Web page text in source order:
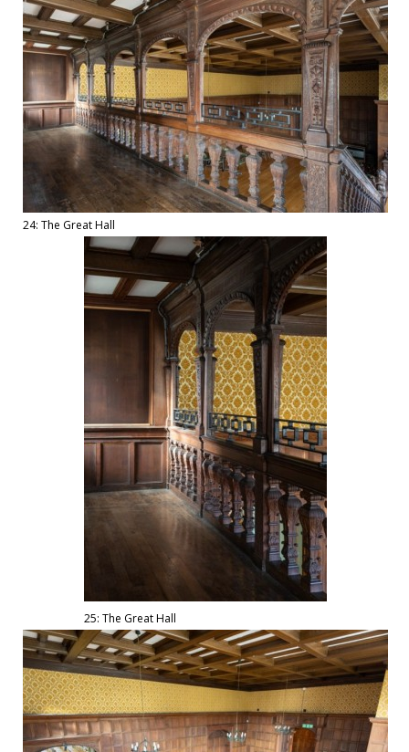
24: The Great Hall
25: The Great Hall